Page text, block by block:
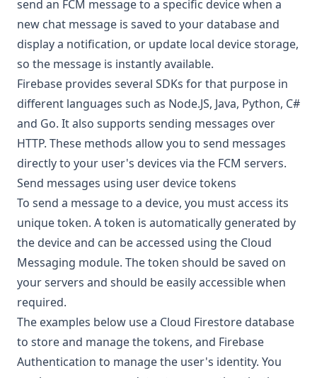
send an FCM message to a specific device when a
new chat message is saved to your database and
display a notification, or update local device storage,
so the message is instantly available.
Firebase provides several SDKs for that purpose in
different languages such as Node.JS, Java, Python, C#
and Go. It also supports sending messages over
HTTP. These methods allow you to send messages
directly to your user's devices via the FCM servers.
Send messages using user device tokens
To send a message to a device, you must access its
unique token. A token is automatically generated by
the device and can be accessed using the Cloud
Messaging module. The token should be saved on
your servers and should be easily accessible when
required.
The examples below use a Cloud Firestore database
to store and manage the tokens, and Firebase
Authentication to manage the user's identity. You